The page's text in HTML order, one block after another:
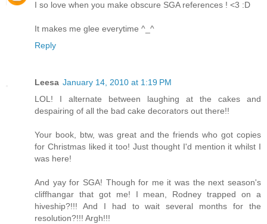
I so love when you make obscure SGA references ! <3 :D
It makes me glee everytime ^_^
Reply
Leesa January 14, 2010 at 1:19 PM
LOL! I alternate between laughing at the cakes and
despairing of all the bad cake decorators out there!!
Your book, btw, was great and the friends who got copies
for Christmas liked it too! Just thought I'd mention it whilst I
was here!
And yay for SGA! Though for me it was the next season's
cliffhangar that got me! I mean, Rodney trapped on a
hiveship?!!! And I had to wait several months for the
resolution?!!! Argh!!!